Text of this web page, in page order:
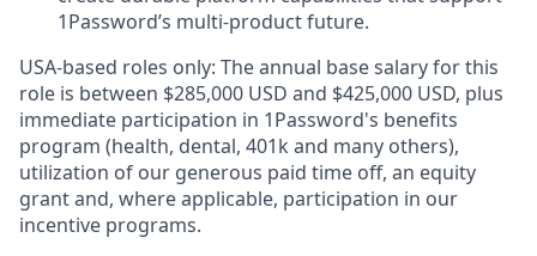
1Password’s multi-product future.
USA-based roles only: The annual base salary for this
role is between $285,000 USD and $425,000 USD, plus
immediate participation in 1Password's benefits
program (health, dental, 401k and many others),
utilization of our generous paid time off, an equity
grant and, where applicable, participation in our
incentive programs.